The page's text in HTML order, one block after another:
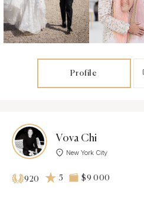
Profile
Vova Chi
New York City
920 5 $9 000